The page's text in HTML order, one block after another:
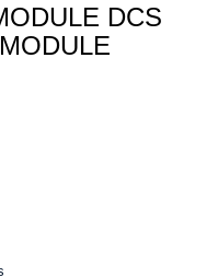
DCS